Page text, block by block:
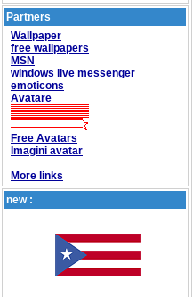
Partners
Wallpaper
free wallpapers
MSN
windows live messenger
emoticons
Avatare
Free Avatars
Imagini avatar
More links
new :